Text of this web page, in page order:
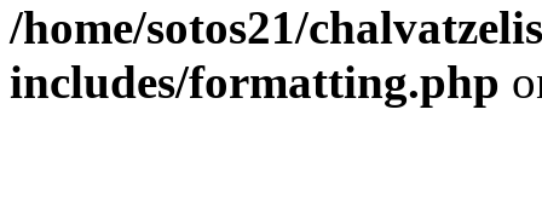
/home/sotos21/
includes/formatting.php